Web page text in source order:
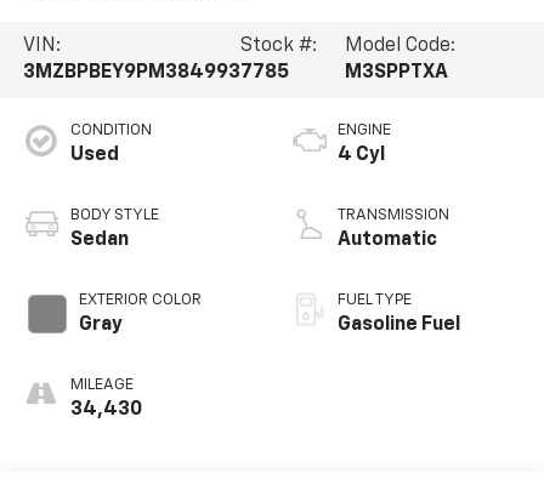
VIN:
3MZBPBEY9PM384993
Stock #:
7785
Model Code:
M3SPPTXA
CONDITION
Used
BODY STYLE
Sedan
EXTERIOR COLOR
Gray
MILEAGE
34,430
ENGINE
4 Cyl
TRANSMISSION
Automatic
FUEL TYPE
Gasoline Fuel